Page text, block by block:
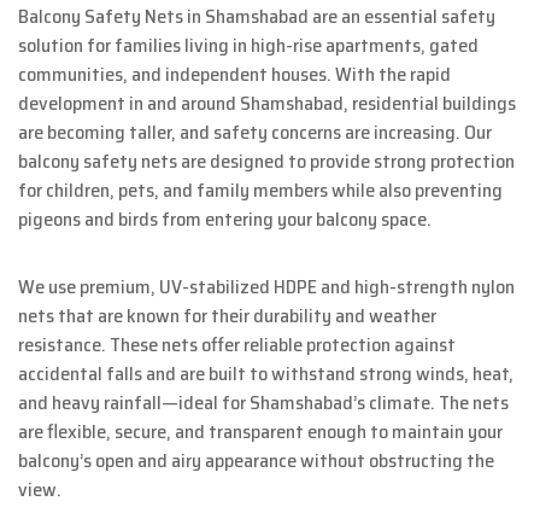
Balcony Safety Nets in Shamshabad are an essential safety
solution for families living in high-rise apartments, gated
communities, and independent houses. With the rapid
development in and around Shamshabad, residential buildings
are becoming taller, and safety concerns are increasing. Our
balcony safety nets are designed to provide strong protection
for children, pets, and family members while also preventing
pigeons and birds from entering your balcony space.
We use premium, UV-stabilized HDPE and high-strength nylon
nets that are known for their durability and weather
resistance. These nets offer reliable protection against
accidental falls and are built to withstand strong winds, heat,
and heavy rainfall—ideal for Shamshabad’s climate. The nets
are flexible, secure, and transparent enough to maintain your
balcony’s open and airy appearance without obstructing the
view.